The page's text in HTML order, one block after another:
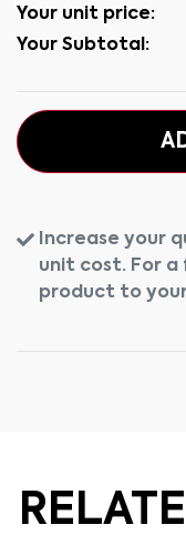
Your unit price:
Your Subtotal:
Increase your
unit cost. For
product to